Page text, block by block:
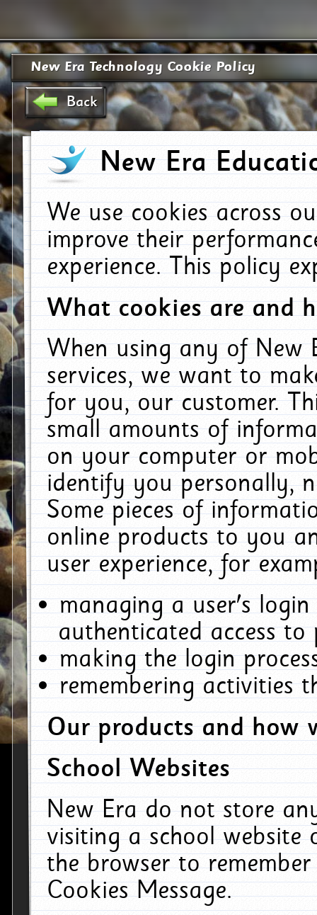
New Era Technology Cookie Policy
Back
New Era
We use cookies across
improve their
experience. This policy
What cookies are and
When using any of New
services, we want to
for you, our customer.
small amounts of
on your computer or
identify you personally,
Some pieces of
online products to you
user experience, for
managing a user's
authenticated access to
making the login
remembering activities
Our products and how
School Websites
New Era do not store
visiting a school website
the browser to
Cookies Message.